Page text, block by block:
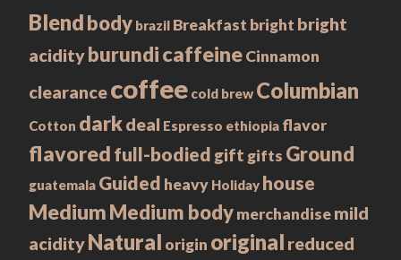
Blendbody brazil Breakfast bright bright
acidityburundicaffeineCinnamon
clearancecoffee cold brew Columbian
Cotton darkdeal Espresso ethiopia flavor
flavored full-bodied gift gifts Ground
guatemala Guided heavy Holiday house
MediumMedium bodymerchandisemild
acidityNatural origin original reduced